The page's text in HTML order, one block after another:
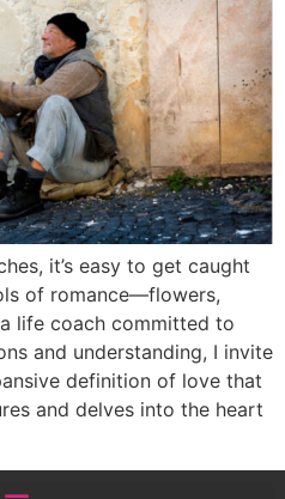
it’s easy to get caught
of romance—flowers,
life coach committed to
and understanding, I invite
definition of love that
and delves into the heart